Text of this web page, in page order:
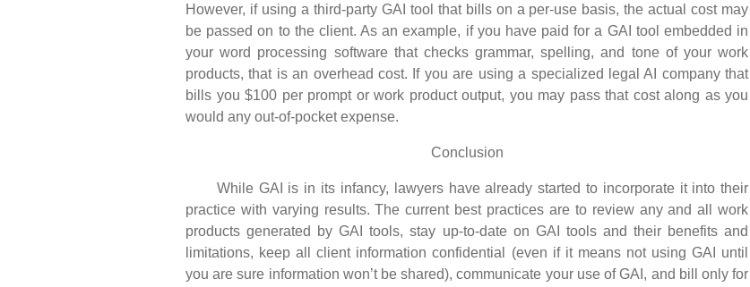
However, if using a third-party GAI tool that bills on a per-use basis, the actual cost may
be passed on to the client. As an example, if you have paid for a GAI tool embedded in
your word processing software that checks grammar, spelling, and tone of your work
products, that is an overhead cost. If you are using a specialized legal AI company that
bills you $100 per prompt or work product output, you may pass that cost along as you
would any out-of-pocket expense.
Conclusion
While GAI is in its infancy, lawyers have already started to incorporate it into their
practice with varying results. The current best practices are to review any and all work
products generated by GAI tools, stay up-to-date on GAI tools and their benefits and
limitations, keep all client information confidential (even if it means not using GAI until
you are sure information won’t be shared), communicate your use of GAI, and bill only for